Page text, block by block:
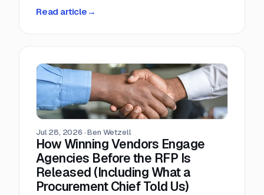
deadline arrives. Against a median 22-day
Read article →
Jul 28, 2026 ·Ben Wetzell
How Winning Vendors Engage
Agencies Before the RFP Is
Released (Including What a
Procurement Chief Told Us)